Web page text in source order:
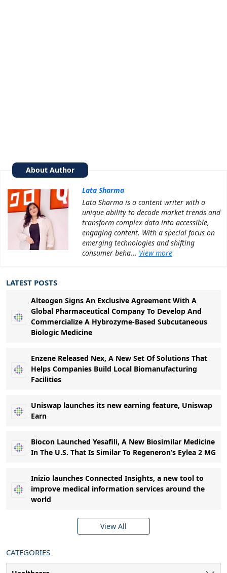
About Author
Lata Sharma
Lata Sharma is a content writer with a
unique ability to decode market trends and
transform complex data into accessible,
engaging content. With a special focus on
emerging technologies and shifting
consumer beha... View more
LATEST POSTS
Alteogen Signs An Exclusive Agreement With A
Global Pharmaceutical Company To Develop And
Commercialize A Hybrozyme-Based Subcutaneous
Biologic Medicine
Enzene Released Nex, A New Set Of Solutions That
Helps Companies Build Local Biomanufacturing
Facilities
Uniswap launches its new earning feature, Uniswap
Earn
Biocon Launched Yesafili, A New Biosimilar Medicine
In The U.S. That Is Similar To Regeneron’s Eylea 2 MG
Inizio launches Connected Insights, a new tool to
improve medical information services around the
world
View All
CATEGORIES